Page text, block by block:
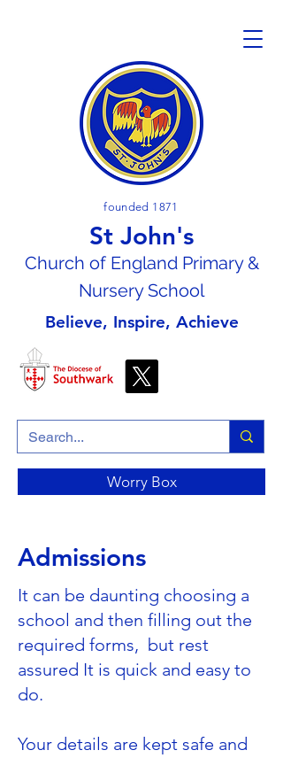
founded 1871
St John's
Church of England Primary &
Nursery School
Believe, Inspire, Achieve
Worry Box
Admissions
It can be daunting choosing a
school and then filling out the
required forms, but rest
assured It is quick and easy to
do.
Your details are kept safe and